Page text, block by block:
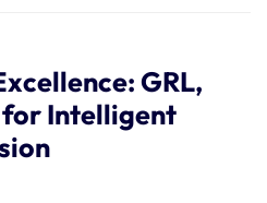
GRL,
Intelligent